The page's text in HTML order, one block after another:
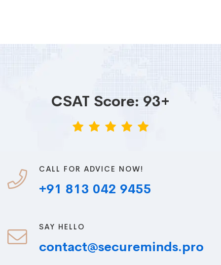
CSAT Score: 93+
CALL FOR ADVICE NOW!
+91 813 042 9455
SAY HELLO
contact@secureminds.pro